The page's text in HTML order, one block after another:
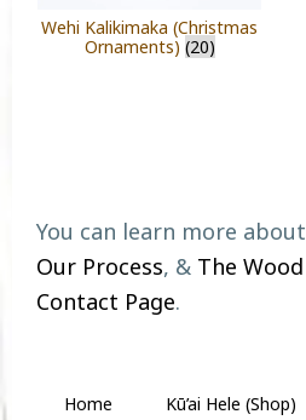
Wehi Kalikimaka (Christmas
Ornaments) (20)
Footer
You can learn more about
Our Process, & The Wood
Contact Page.
Home Kū’ai Hele (Shop)